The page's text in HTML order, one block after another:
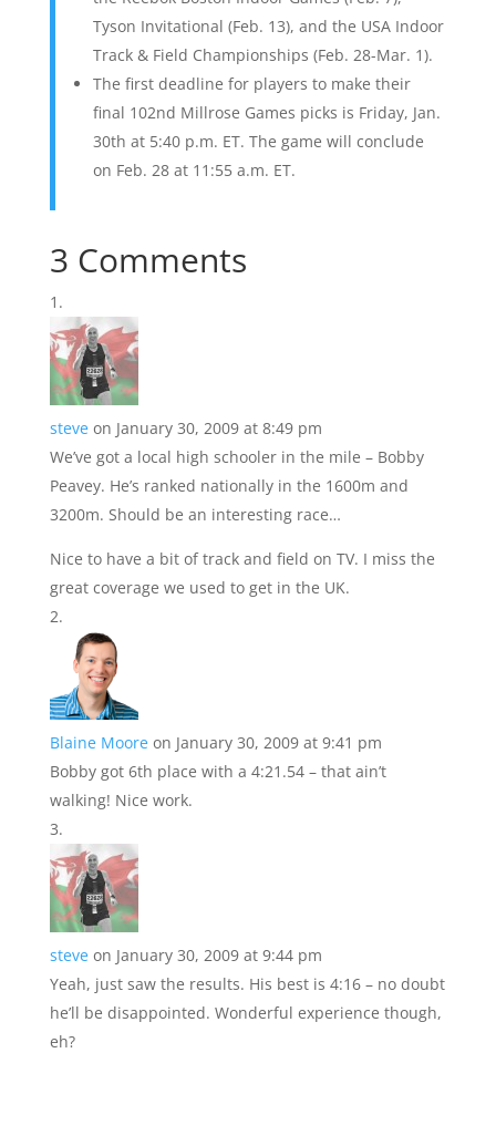
Tyson Invitational (Feb. 13), and the USA Indoor
Track & Field Championships (Feb. 28-Mar. 1).
The first deadline for players to make their
final 102nd Millrose Games picks is Friday, Jan.
30th at 5:40 p.m. ET. The game will conclude
on Feb. 28 at 11:55 a.m. ET.
3 Comments
steve on January 30, 2009 at 8:49 pm
We’ve got a local high schooler in the mile – Bobby
Peavey. He’s ranked nationally in the 1600m and
3200m. Should be an interesting race…
Nice to have a bit of track and field on TV. I miss the
great coverage we used to get in the UK.
Blaine Moore on January 30, 2009 at 9:41 pm
Bobby got 6th place with a 4:21.54 – that ain’t
walking! Nice work.
steve on January 30, 2009 at 9:44 pm
Yeah, just saw the results. His best is 4:16 – no doubt
he’ll be disappointed. Wonderful experience though,
eh?